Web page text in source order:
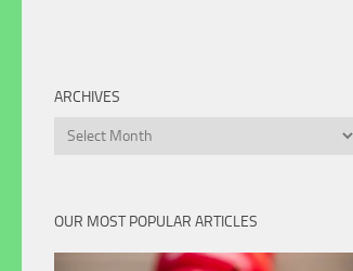
ARCHIVES
Archives
OUR MOST POPULAR ARTICLES